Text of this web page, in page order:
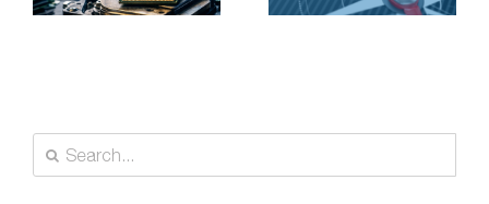
Budget
Search
for: